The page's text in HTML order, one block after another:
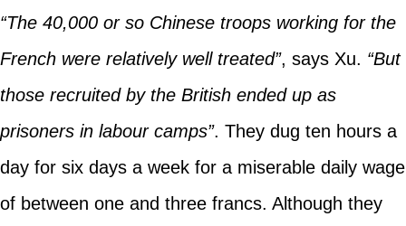
“The 40,000 or so Chinese troops working for the
French were relatively well treated”, says Xu. “But
those recruited by the British ended up as
prisoners in labour camps”. They dug ten hours a
day for six days a week for a miserable daily wage
of between one and three francs. Although they